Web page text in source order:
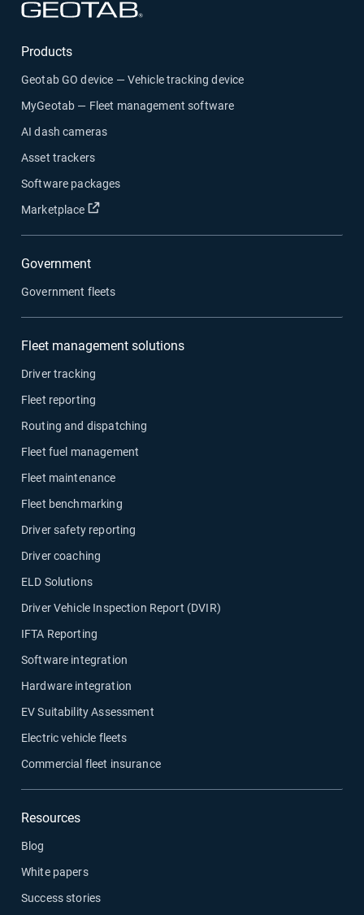
Popular Topics
Surfsight
Marketplace
Fleet maintenance
Drivewyze
Sensata
Fleet safety
Products
Geotab GO device — Vehicle tracking device
MyGeotab — Fleet management software
AI dash cameras
Asset trackers
Software packages
Marketplace
Government
Government fleets
Fleet management solutions
Driver tracking
Fleet reporting
Routing and dispatching
Fleet fuel management
Fleet maintenance
Fleet benchmarking
Driver safety reporting
Driver coaching
ELD Solutions
Driver Vehicle Inspection Report (DVIR)
IFTA Reporting
Software integration
Hardware integration
EV Suitability Assessment
Electric vehicle fleets
Commercial fleet insurance
Resources
Blog
White papers
Success stories